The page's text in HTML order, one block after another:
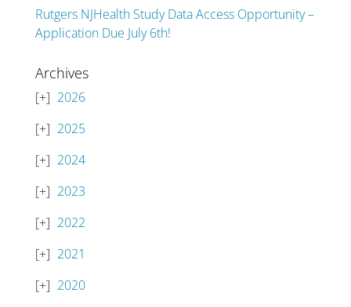
Rutgers NJHealth Study Data Access Opportunity –
Application Due July 6th!
Archives
2026
2025
2024
2023
2022
2021
2020